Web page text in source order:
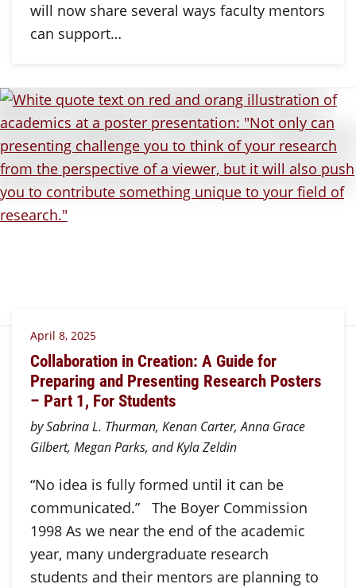
will now share several ways faculty mentors
can support…
April 8, 2025
Collaboration in Creation: A Guide for
Preparing and Presenting Research Posters
– Part 1, For Students
by Sabrina L. Thurman, Kenan Carter, Anna Grace
Gilbert, Megan Parks, and Kyla Zeldin
“No idea is fully formed until it can be
communicated.” The Boyer Commission
1998 As we near the end of the academic
year, many undergraduate research
students and their mentors are planning to